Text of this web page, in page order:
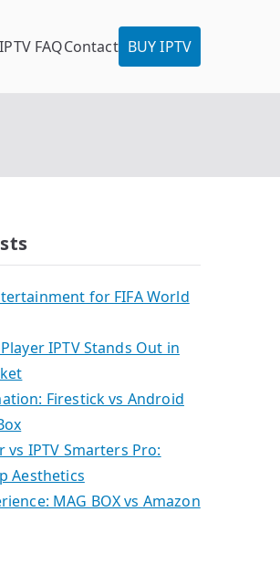
IPTV FAQContact BUY IPTV
for FIFA World
IPTV Stands Out in
Firestick vs Android
vs IPTV Smarters Pro:
Aesthetics
MAG BOX vs Amazon